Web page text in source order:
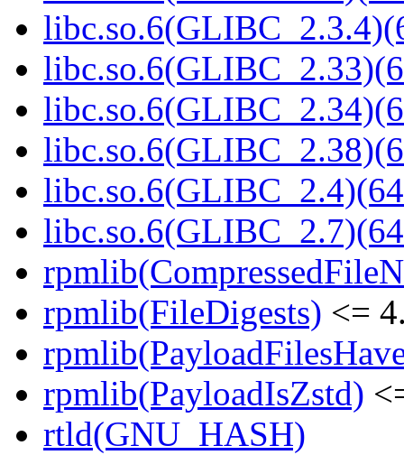
rpmlib(FileDigests) <=
rpmlib(PayloadIsZstd)
rtld(GNU_HASH)